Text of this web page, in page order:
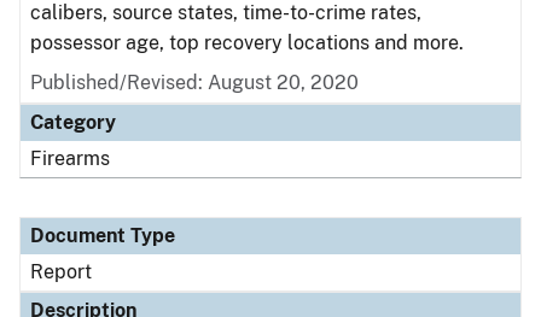
calibers, source states, time-to-crime rates,
possessor age, top recovery locations and more.
Published/Revised: August 20, 2020
Category
Firearms
Document Type
Report
Description